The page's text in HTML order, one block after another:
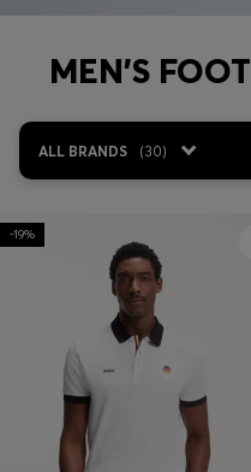
Language (
MEN'S
ALL BRANDS (30)
-19%